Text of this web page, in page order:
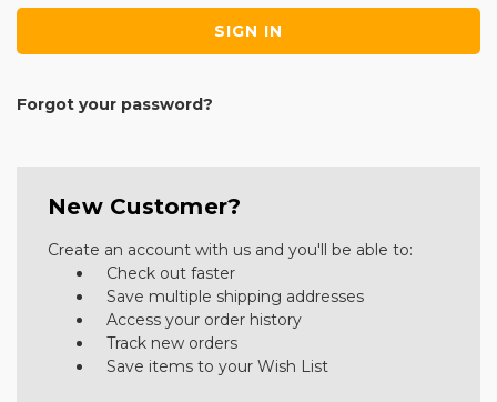
Forgot your password?
New Customer?
Create an account with us and you'll be able to:
Check out faster
Save multiple shipping addresses
Access your order history
Track new orders
Save items to your Wish List